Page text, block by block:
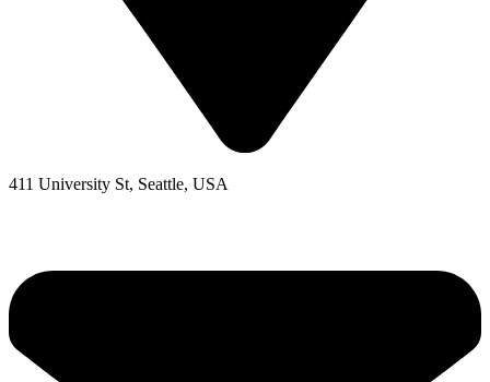
411 University St, Seattle, USA